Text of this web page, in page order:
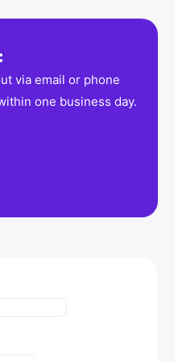
via email or phone
one business day.